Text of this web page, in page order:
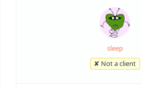
sleep
✘ Not a client